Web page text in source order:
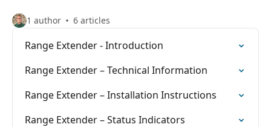
1 author 6 articles
Range Extender - Introduction
Range Extender – Technical Information
Range Extender – Installation Instructions
Range Extender – Status Indicators